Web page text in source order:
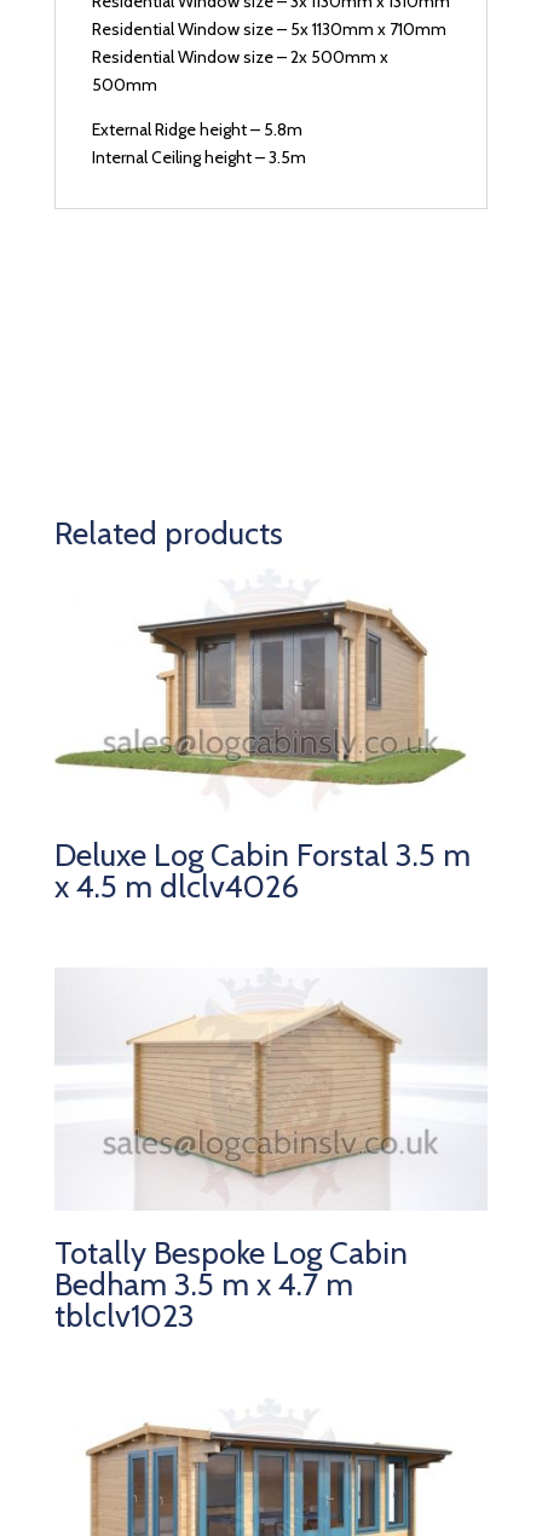
Residential Window size – 5x 1130mm x 710mm
Residential Window size – 2x 500mm x
500mm
External Ridge height – 5.8m
Internal Ceiling height – 3.5m
Related products
Deluxe Log Cabin Forstal 3.5 m
x 4.5 m dlclv4026
Totally Bespoke Log Cabin
Bedham 3.5 m x 4.7 m
tblclv1023